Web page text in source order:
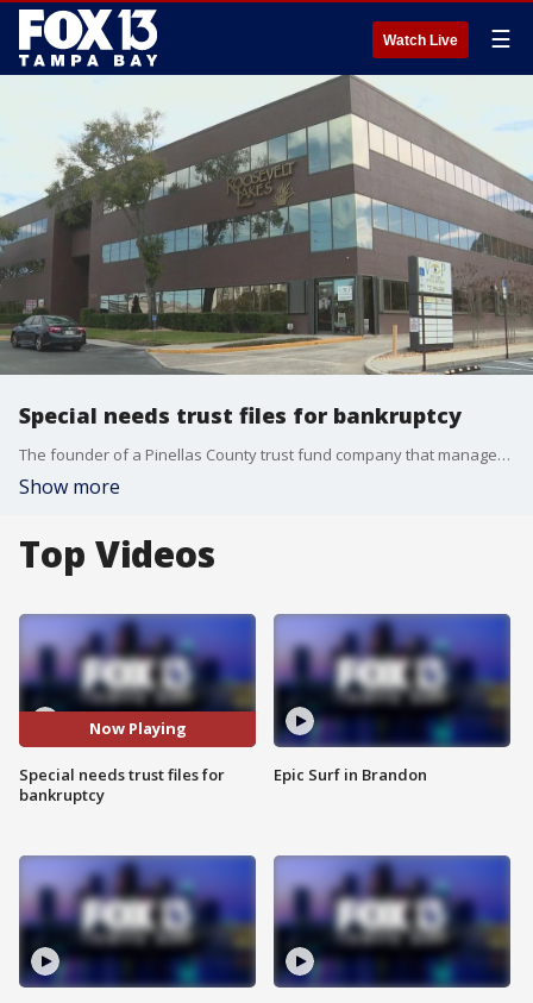
Watch Live ☰
Special needs trust files for bankruptcy
The founder of a Pinellas County trust fund company that manages funds for people with special needs is accused of taking $100 million and causing the business to file for bankruptcy.
Show more
Top Videos
Now Playing
Special needs trust files for
bankruptcy
Epic Surf in Brandon